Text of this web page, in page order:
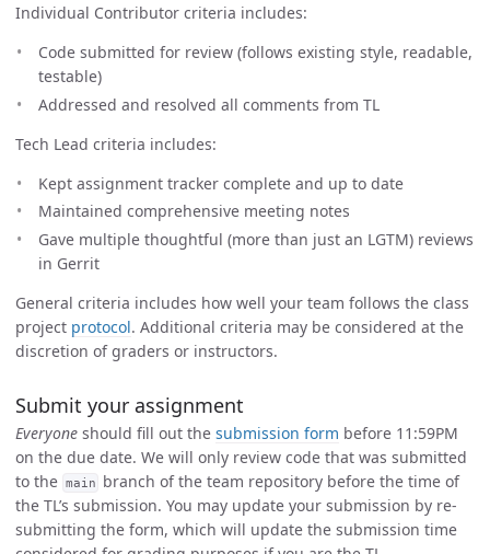
Individual Contributor criteria includes:
Code submitted for review (follows existing style, readable,
testable)
Addressed and resolved all comments from TL
Tech Lead criteria includes:
Kept assignment tracker complete and up to date
Maintained comprehensive meeting notes
Gave multiple thoughtful (more than just an LGTM) reviews
in Gerrit
General criteria includes how well your team follows the class
project protocol. Additional criteria may be considered at the
discretion of graders or instructors.
Submit your assignment
Everyone should fill out the submission form before 11:59PM
on the due date. We will only review code that was submitted
to the main
branch of the team repository before the time of
the TL’s submission. You may update your submission by re-
submitting the form, which will update the submission time